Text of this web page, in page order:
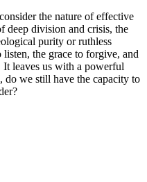
the nature of effective
deep division and crisis, the
purity or ruthless
the grace to forgive, and
leaves us with a powerful
do we still have the capacity to